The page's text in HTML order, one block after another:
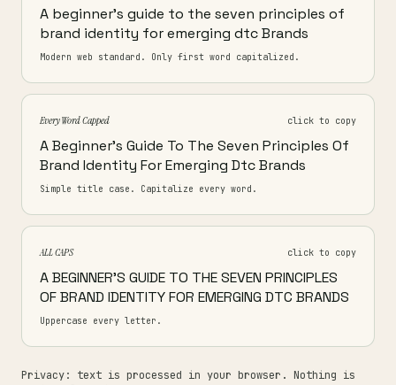
A beginner's guide to the seven principles of
brand identity for emerging dtc Brands
Modern web standard. Only first word capitalized.
Every Word Capped click to copy
A Beginner's Guide To The Seven Principles Of
Brand Identity For Emerging Dtc Brands
Simple title case. Capitalize every word.
ALL CAPS click to copy
A BEGINNER'S GUIDE TO THE SEVEN PRINCIPLES
OF BRAND IDENTITY FOR EMERGING DTC BRANDS
Uppercase every letter.
Privacy: text is processed in your browser. Nothing is